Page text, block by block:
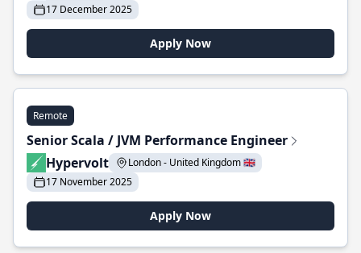
17 December 2025
Apply Now
Remote
Senior Scala / JVM Performance Engineer
Hypervolt
London - United Kingdom 🇬🇧
17 November 2025
Apply Now